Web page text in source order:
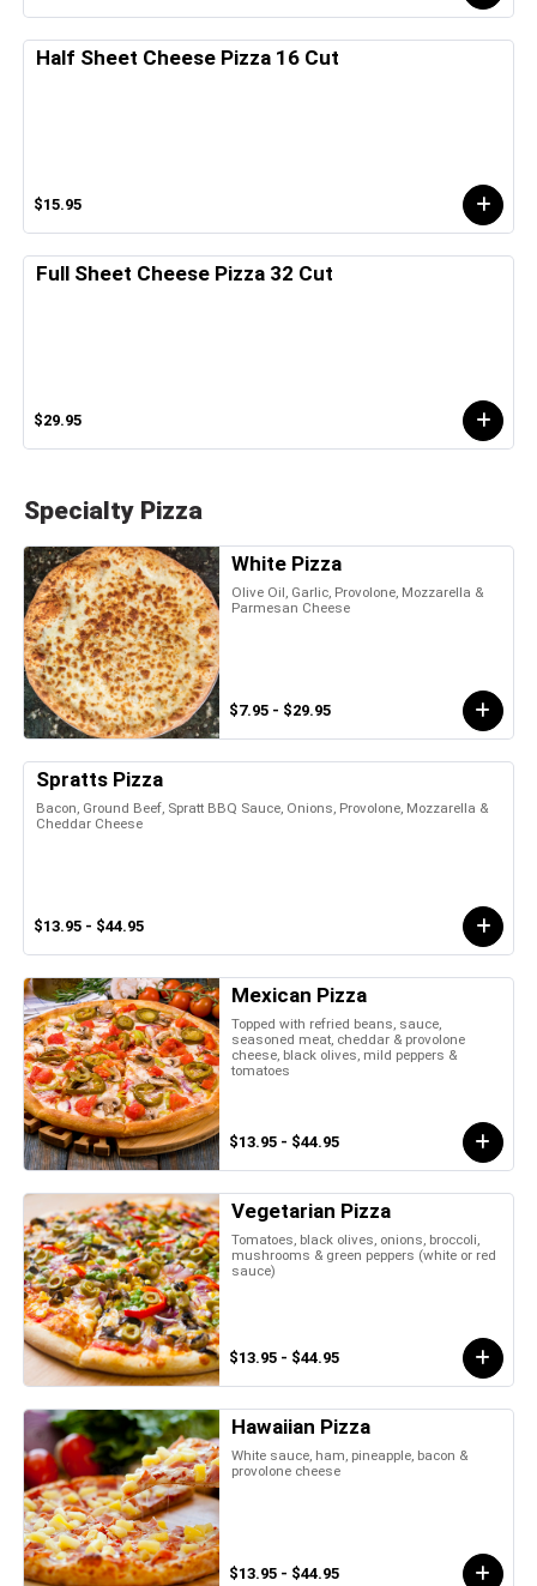
Half Sheet Cheese Pizza 16 Cut
$15.95
Full Sheet Cheese Pizza 32 Cut
$29.95
Specialty Pizza
White Pizza
Olive Oil, Garlic, Provolone, Mozzarella &
Parmesan Cheese
$7.95 - $29.95
Spratts Pizza
Bacon, Ground Beef, Spratt BBQ Sauce, Onions, Provolone, Mozzarella &
Cheddar Cheese
$13.95 - $44.95
Mexican Pizza
Topped with refried beans, sauce,
seasoned meat, cheddar & provolone
cheese, black olives, mild peppers &
tomatoes
$13.95 - $44.95
Vegetarian Pizza
Tomatoes, black olives, onions, broccoli,
mushrooms & green peppers (white or red
sauce)
$13.95 - $44.95
Hawaiian Pizza
White sauce, ham, pineapple, bacon &
provolone cheese
$13.95 - $44.95